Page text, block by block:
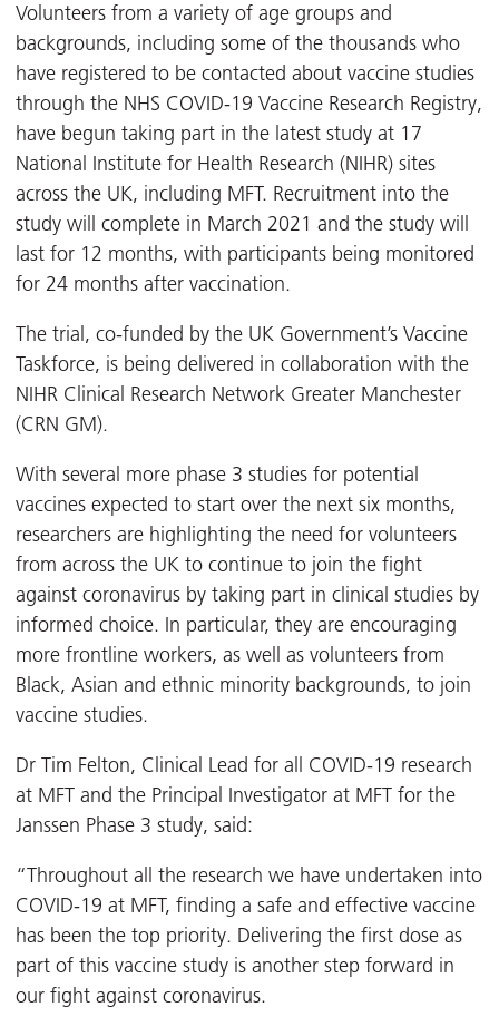
Volunteers from a variety of age groups and
backgrounds, including some of the thousands who
have registered to be contacted about vaccine studies
through the NHS COVID-19 Vaccine Research Registry,
have begun taking part in the latest study at 17
National Institute for Health Research (NIHR) sites
across the UK, including MFT. Recruitment into the
study will complete in March 2021 and the study will
last for 12 months, with participants being monitored
for 24 months after vaccination.
The trial, co-funded by the UK Government’s Vaccine
Taskforce, is being delivered in collaboration with the
NIHR Clinical Research Network Greater Manchester
(CRN GM).
With several more phase 3 studies for potential
vaccines expected to start over the next six months,
researchers are highlighting the need for volunteers
from across the UK to continue to join the fight
against coronavirus by taking part in clinical studies by
informed choice. In particular, they are encouraging
more frontline workers, as well as volunteers from
Black, Asian and ethnic minority backgrounds, to join
vaccine studies.
Dr Tim Felton, Clinical Lead for all COVID-19 research
at MFT and the Principal Investigator at MFT for the
Janssen Phase 3 study, said:
“Throughout all the research we have undertaken into
COVID-19 at MFT, finding a safe and effective vaccine
has been the top priority. Delivering the first dose as
part of this vaccine study is another step forward in
our fight against coronavirus.